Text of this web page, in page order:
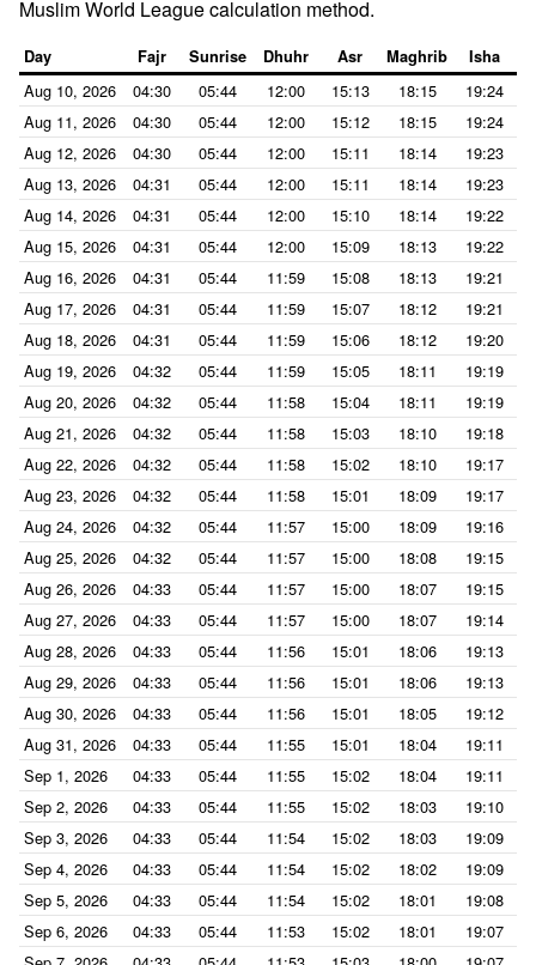
Muslim World League calculation method.
Day Fajr Sunrise Dhuhr Asr Maghrib Isha
Aug 10, 2026 04:30 05:44 12:00 15:13 18:15
19:24
Aug 11, 2026
04:30 05:44 12:00 15:12 18:15
19:24
Aug 12, 2026
04:30 05:44 12:00 15:11 18:14
19:23
Aug 13, 2026
04:31 05:44 12:00 15:11 18:14
19:23
Aug 14, 2026
04:31 05:44 12:00 15:10 18:14
19:22
Aug 15, 2026
04:31 05:44 12:00 15:09 18:13
19:22
Aug 16, 2026
04:31 05:44 11:59 15:08 18:13
19:21
Aug 17, 2026
04:31 05:44 11:59 15:07 18:12
19:21
Aug 18, 2026
04:31 05:44 11:59 15:06 18:12
19:20
Aug 19, 2026
04:32 05:44 11:59 15:05 18:11
19:19
Aug 20, 2026
04:32 05:44 11:58 15:04 18:11
19:19
Aug 21, 2026
04:32 05:44 11:58 15:03 18:10
19:18
Aug 22, 2026
04:32 05:44 11:58 15:02 18:10
19:17
Aug 23, 2026
04:32 05:44 11:58 15:01 18:09
19:17
Aug 24, 2026
04:32 05:44 11:57 15:00 18:09
19:16
Aug 25, 2026
04:32 05:44 11:57 15:00 18:08
19:15
Aug 26, 2026
04:33 05:44 11:57 15:00 18:07
19:15
Aug 27, 2026
04:33 05:44 11:57 15:00 18:07
19:14
Aug 28, 2026
04:33 05:44 11:56 15:01 18:06
19:13
Aug 29, 2026
04:33 05:44 11:56 15:01 18:06
19:13
Aug 30, 2026
04:33 05:44 11:56 15:01 18:05
19:12
Aug 31, 2026
04:33 05:44 11:55 15:01 18:04
19:11
Sep 1, 2026
04:33 05:44 11:55 15:02 18:04
19:11
Sep 2, 2026
04:33 05:44 11:55 15:02 18:03
19:10
Sep 3, 2026
04:33 05:44 11:54 15:02 18:03
19:09
Sep 4, 2026
04:33 05:44 11:54 15:02 18:02
19:09
Sep 5, 2026
04:33 05:44 11:54 15:02 18:01
19:08
Sep 6, 2026
04:33 05:44 11:53 15:02 18:01
19:07